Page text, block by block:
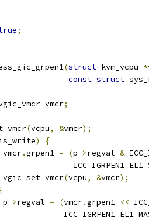
;
(struct kvm_vcpu *
const struct
vmcr;
(vcpu, &vmcr);
)
{
		vmcr
.grpen1 = (p->regval &
		vgic_set_vmcr
(vcpu, &vmcr);
{
		p
->regval = (vmcr.grpen1 <<